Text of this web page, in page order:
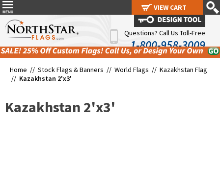
Questions? Call Us Toll-Free
1-800-958-3009
Home // Stock Flags & Banners // World Flags // Kazakhstan Flag
// Kazakhstan 2'x3'
Kazakhstan 2'x3'
VIEW CART